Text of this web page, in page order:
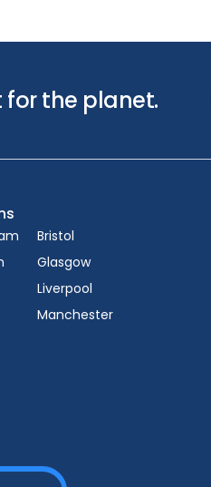
for the planet.
Bristol
Glasgow
Liverpool
Manchester